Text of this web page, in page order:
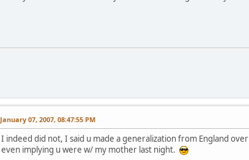
January 07, 2007, 08:47:55 PM
I indeed did not, I said u made a generalization from England
even implying u were w/ my mother last night.